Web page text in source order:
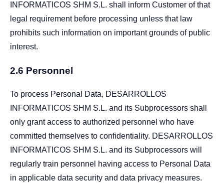
INFORMATICOS SHM S.L. shall inform Customer of that
legal requirement before processing unless that law
prohibits such information on important grounds of public
interest.
2.6 Personnel
To process Personal Data, DESARROLLOS
INFORMATICOS SHM S.L. and its Subprocessors shall
only grant access to authorized personnel who have
committed themselves to confidentiality. DESARROLLOS
INFORMATICOS SHM S.L. and its Subprocessors will
regularly train personnel having access to Personal Data
in applicable data security and data privacy measures.